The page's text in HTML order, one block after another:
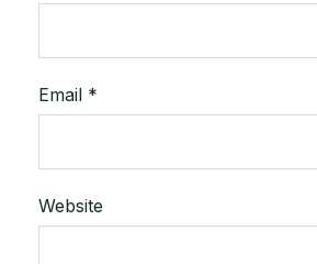
Email *
Website